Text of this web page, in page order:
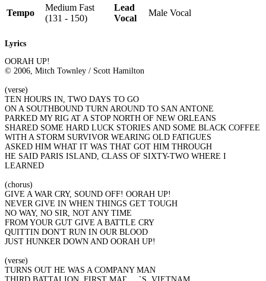
Tempo
Medium Fast
(131 - 150)
Lead
Vocal
Male Vocal
Lyrics
OORAH UP!
© 2006, Mitch Townley / Scott Hamilton
(verse)
TEN HOURS IN, TWO DAYS TO GO
ON A SOUTHBOUND TURN AROUND TO SAN ANTONE
PARKED MY RIG AT A STOP NORTH OF NEW ORLEANS
SHARED SOME HARD LUCK STORIES AND SOME BLACK COFFEE
WITH A STORM SURVIVOR WEARING OLD FATIGUES
ASKED HIM WHAT IT WAS THAT GOT HIM THROUGH
HE SAID PARIS ISLAND, CLASS OF SIXTY-TWO WHERE I
LEARNED
(chorus)
GIVE A WAR CRY, SOUND OFF! OORAH UP!
NEVER GIVE IN WHEN THINGS GET TOUGH
NO WAY, NO SIR, NOT ANY TIME
FROM YOUR GUT GIVE A BATTLE CRY
QUITTIN DON'T RUN IN OUR BLOOD
JUST HUNKER DOWN AND OORAH UP!
(verse)
TURNS OUT HE WAS A COMPANY MAN